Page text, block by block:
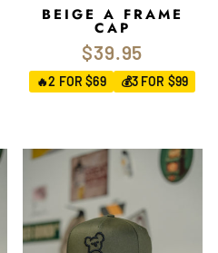
BEIGE A FRAME
CAP
$39.95
🔥2 FOR $69 💰3 FOR $99